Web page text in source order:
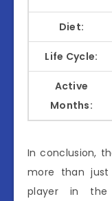
Diet:
Life Cycle:
Active
Months:
In conclusion,
more than
player in the